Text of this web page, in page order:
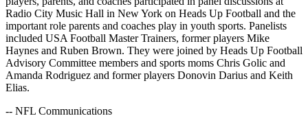
Radio City Music Hall in New York on Heads Up Football and the
important role parents and coaches play in youth sports. Panelists
included USA Football Master Trainers, former players Mike
Haynes and Ruben Brown. They were joined by Heads Up Football
Advisory Committee members and sports moms Chris Golic and
Amanda Rodriguez and former players Donovin Darius and Keith
Elias.
-- NFL Communications